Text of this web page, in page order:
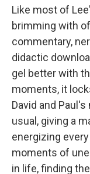
Like most of
brimming with
commentary,
didactic
gel better with
moments, it
David and
usual, giving a
energizing
moments of
in life, finding